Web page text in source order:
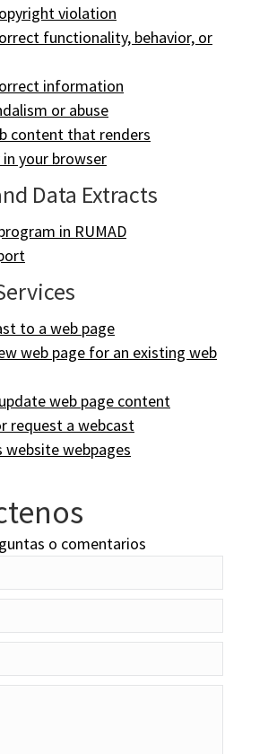
violation
functionality, behavior, or
information
or abuse
content that renders
your browser
Data Extracts
in RUMAD
to a web page
web page for an existing web
web page content
request a webcast
website webpages
o comentarios